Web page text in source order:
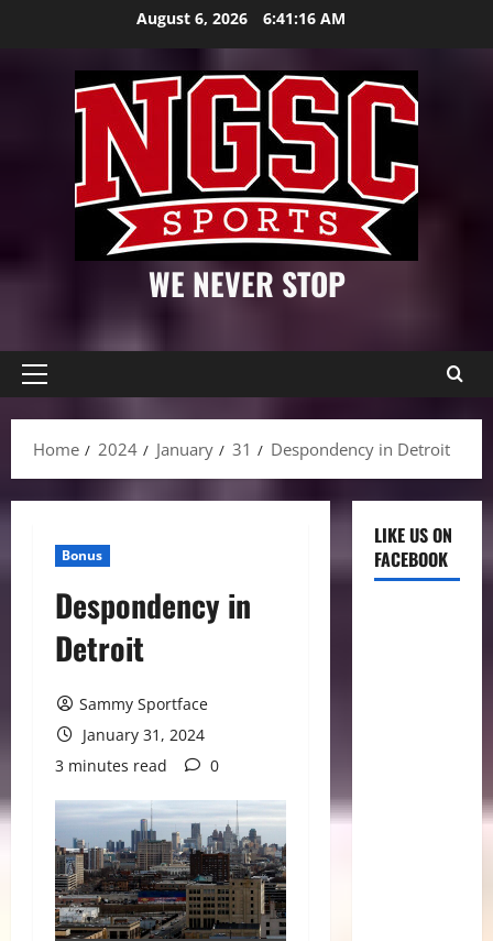
August 6, 2026 6:41:17 AM
WE NEVER STOP
Primary
Home
2024 January 31 Despondency in Detroit
Bonus
Despondency in
Detroit
Sammy Sportface
January 31, 2024
3 minutes read
0
LIKE US ON
FACEBOOK